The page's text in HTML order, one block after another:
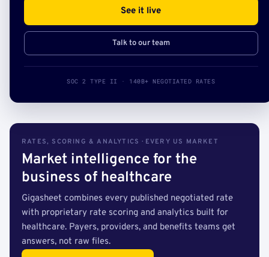
See it live
Talk to our team
SOC 2 TYPE II · 140B+ NEGOTIATED RATES
RATES, SCORING & ANALYTICS · EVERY US MARKET
Market intelligence for the
business of healthcare
Gigasheet combines every published negotiated rate
with proprietary rate scoring and analytics built for
healthcare. Payers, providers, and benefits teams get
answers, not raw files.